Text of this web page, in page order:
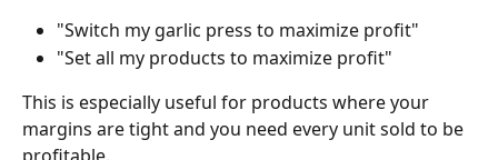
"Switch my garlic press to maximize profit"
"Set all my products to maximize profit"
This is especially useful for products where your
margins are tight and you need every unit sold to be